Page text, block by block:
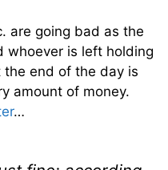
are going bad as the
whoever is left holding
end of the day is
amount of money.
…